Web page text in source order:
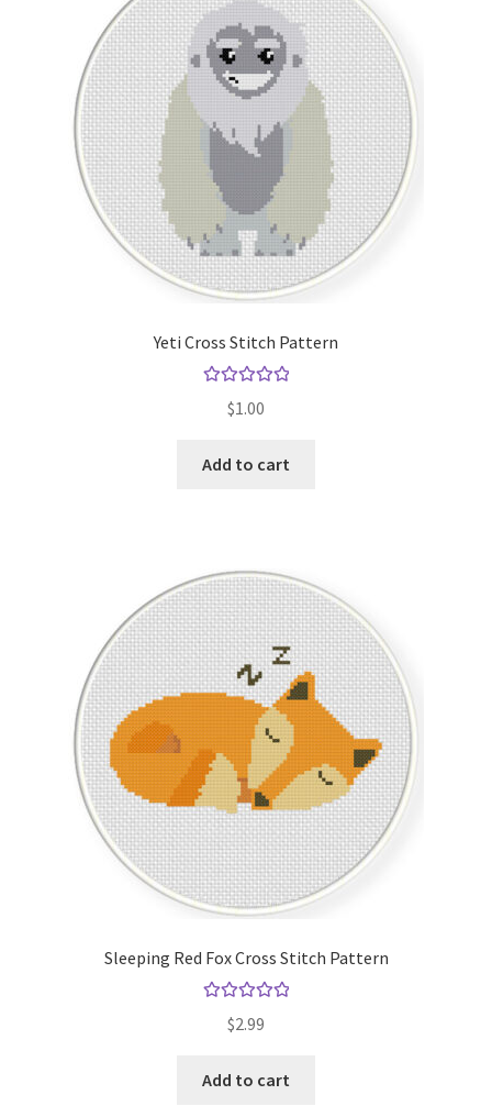
Yeti Cross Stitch Pattern
out of 5
$1.00
Add to cart
Sleeping Red Fox Cross Stitch Pattern
out of 5
$2.99
Add to cart